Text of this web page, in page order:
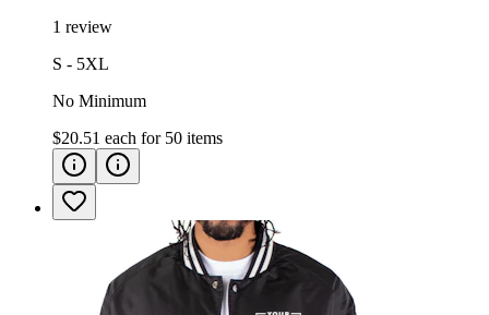
1 review
S - 5XL
No Minimum
$20.51 each for 50 items